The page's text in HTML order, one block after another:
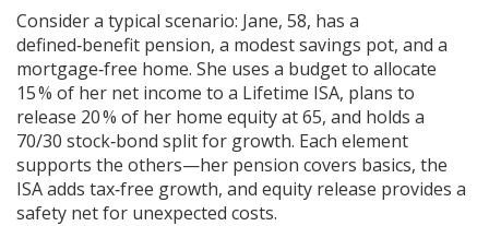
Consider a typical scenario: Jane, 58, has a
defined‑benefit pension, a modest savings pot, and a
mortgage‑free home. She uses a budget to allocate
15 % of her net income to a Lifetime ISA, plans to
release 20 % of her home equity at 65, and holds a
70/30 stock‑bond split for growth. Each element
supports the others—her pension covers basics, the
ISA adds tax‑free growth, and equity release provides a
safety net for unexpected costs.